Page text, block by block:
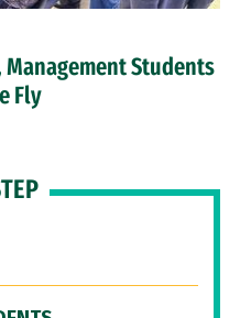
Management Students
Fly